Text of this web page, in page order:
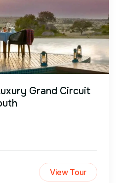
Grand Circuit
View Tour